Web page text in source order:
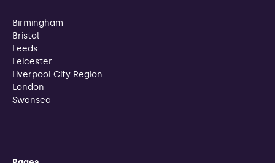
Birmingham
Bristol
Leeds
Leicester
Liverpool City Region
London
Swansea